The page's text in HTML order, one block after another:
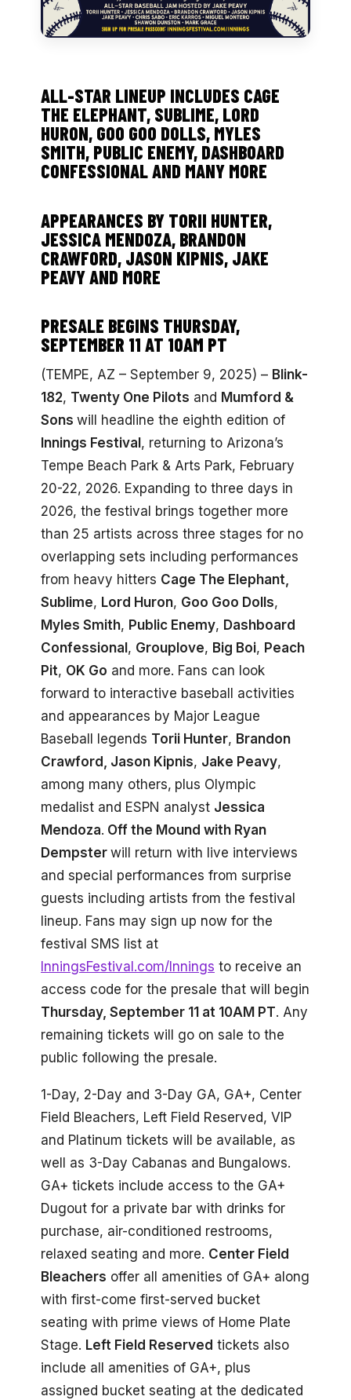
ALL-STAR LINEUP INCLUDES CAGE
THE ELEPHANT, SUBLIME, LORD
HURON, GOO GOO DOLLS, MYLES
SMITH, PUBLIC ENEMY, DASHBOARD
CONFESSIONAL AND MANY MORE
APPEARANCES BY TORII HUNTER,
JESSICA MENDOZA, BRANDON
CRAWFORD, JASON KIPNIS, JAKE
PEAVY AND MORE
PRESALE BEGINS THURSDAY,
SEPTEMBER 11 AT 10AM PT
(TEMPE, AZ – September 9, 2025) – Blink-
182, Twenty One Pilots and Mumford &
Sons will headline the eighth edition of
Innings Festival , returning to Arizona’s
Tempe Beach Park & Arts Park, February
20-22, 2026. Expanding to three days in
2026, the festival brings together more
than 25 artists across three stages for no
overlapping sets including performances
from heavy hitters Cage The Elephant,
Sublime, Lord Huron, Goo Goo Dolls,
Myles Smith, Public Enemy, Dashboard
Confessional , Grouplove, Big Boi, Peach
Pit, OK Go and more. Fans can look
forward to interactive baseball activities
and appearances by Major League
Baseball legends Torii Hunter, Brandon
Crawford, Jason Kipnis, Jake Peavy,
among many others, plus Olympic
medalist and ESPN analyst Jessica
Mendoza. Off the Mound with Ryan
Dempster will return with live interviews
and special performances from surprise
guests including artists from the festival
lineup. Fans may sign up now for the
festival SMS list at
InningsFestival.com/Innings to receive an
access code for the presale that will begin
Thursday, September 11 at 10AM PT. Any
remaining tickets will go on sale to the
public following the presale.
1-Day, 2-Day and 3-Day GA, GA+, Center
Field Bleachers, Left Field Reserved, VIP
and Platinum tickets will be available, as
well as 3-Day Cabanas and Bungalows.
GA+ tickets include access to the GA+
Dugout for a private bar with drinks for
purchase, air-conditioned restrooms,
relaxed seating and more. Center Field
Bleachers offer all amenities of GA+ along
with first-come first-served bucket
seating with prime views of Home Plate
Stage. Left Field Reserved tickets also
include all amenities of GA+, plus
assigned bucket seating at the dedicated